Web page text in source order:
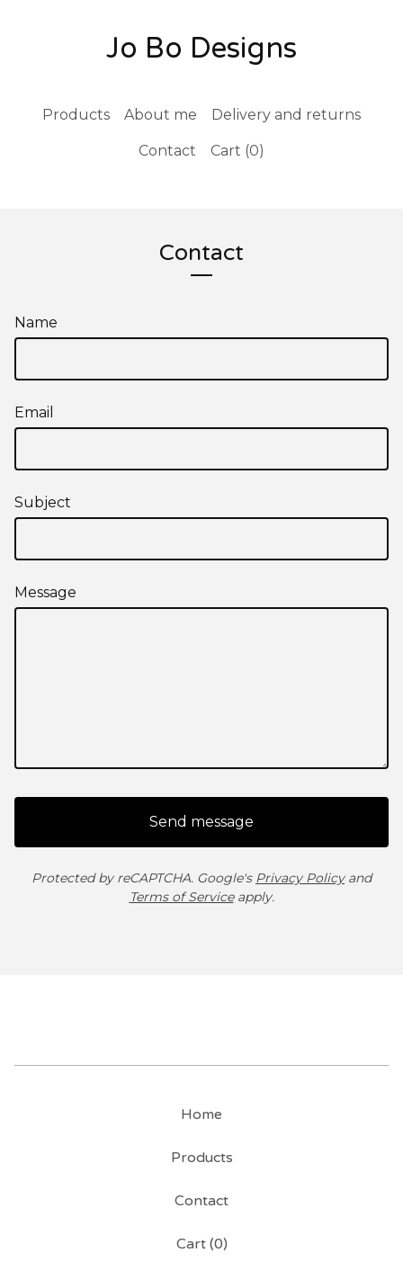
Jo Bo Designs
Products About me Delivery and returns
Contact Cart (0)
Contact
Name
Email
Subject
Message
Send message
Protected by reCAPTCHA. Google's Privacy Policyand
Terms of Serviceapply.
Home
Products
Contact
Cart (0)